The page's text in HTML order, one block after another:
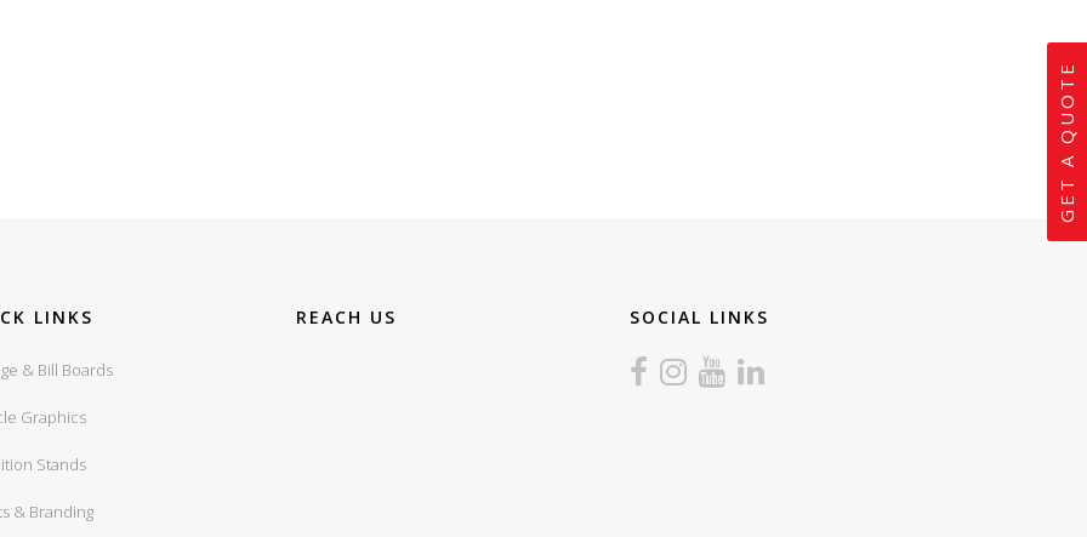
LINKS
& Bill Boards
Graphics
Stands
& Branding
REACH US SOCIAL LINKS
GET A QUOTE